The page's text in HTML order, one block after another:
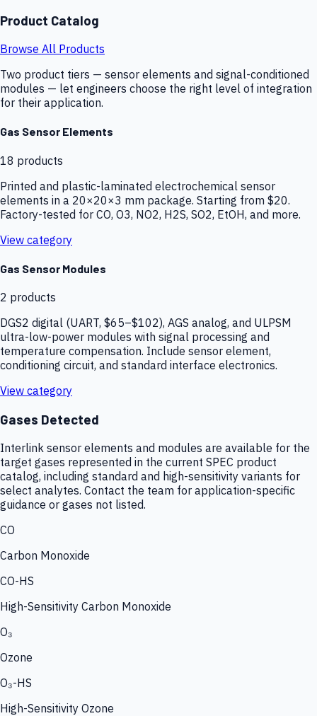
Product Catalog
Browse All Products
Two product tiers — sensor elements and signal-conditioned
modules — let engineers choose the right level of integration
for their application.
Gas Sensor Elements
18 products
Printed and plastic-laminated electrochemical sensor
elements in a 20×20×3 mm package. Starting from $20.
Factory-tested for CO, O3, NO2, H2S, SO2, EtOH, and more.
View category
Gas Sensor Modules
2 products
DGS2 digital (UART, $65–$102), AGS analog, and ULPSM
ultra-low-power modules with signal processing and
temperature compensation. Include sensor element,
conditioning circuit, and standard interface electronics.
View category
Gases Detected
Interlink sensor elements and modules are available for the
target gases represented in the current SPEC product
catalog, including standard and high-sensitivity variants for
select analytes. Contact the team for application-specific
guidance or gases not listed.
CO
Carbon Monoxide
CO-HS
High-Sensitivity Carbon Monoxide
O₃
Ozone
O₃-HS
High-Sensitivity Ozone